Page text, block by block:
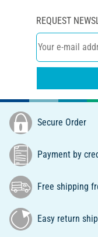
REQUEST
Secure Order
Payment by
Free shipping
Easy return